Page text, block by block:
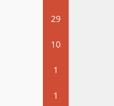
29
10
1
1